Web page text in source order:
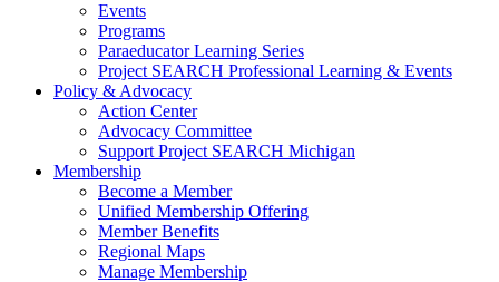
Events
Programs
Paraeducator Learning Series
Project SEARCH Professional Learning & Events
Policy & Advocacy
Action Center
Advocacy Committee
Support Project SEARCH Michigan
Membership
Become a Member
Unified Membership Offering
Member Benefits
Regional Maps
Manage Membership